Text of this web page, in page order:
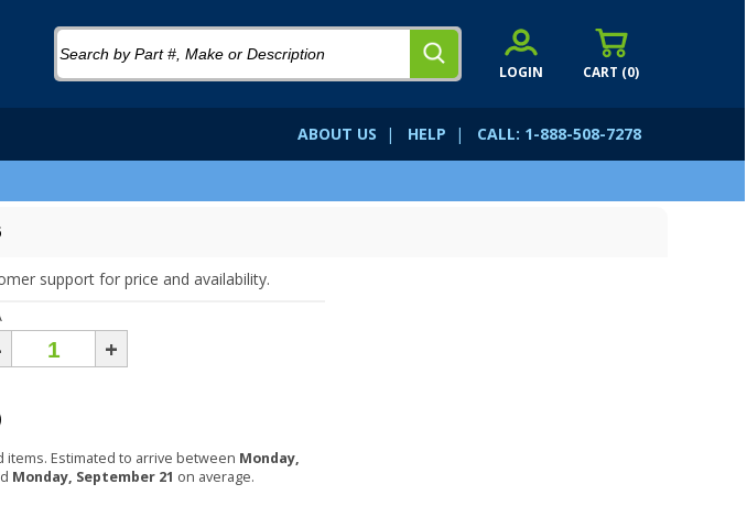
CART (0)
LOGIN
ABOUT US | HELP | CALL: 1-888-508-7278
support for price and availability.
+
items. Estimated to arrive between Monday,
Monday, September 21 on average.